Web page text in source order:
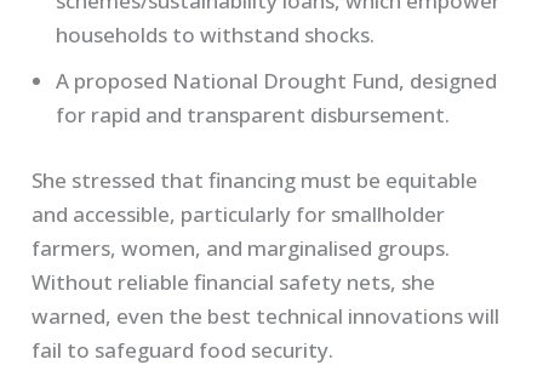
households to withstand shocks.
A proposed National Drought Fund, designed
for rapid and transparent disbursement.
She stressed that financing must be equitable
and accessible, particularly for smallholder
farmers, women, and marginalised groups.
Without reliable financial safety nets, she
warned, even the best technical innovations will
fail to safeguard food security.